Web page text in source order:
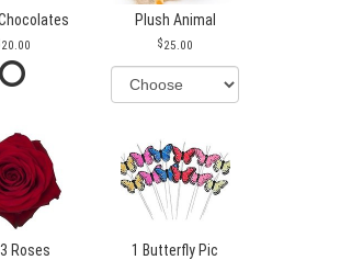
20.00
Plush Animal
25.00
Roses 1 Butterfly Pic